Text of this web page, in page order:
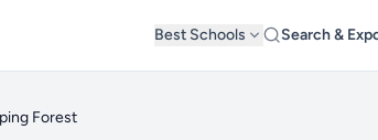
Best Schools Search &
Forest